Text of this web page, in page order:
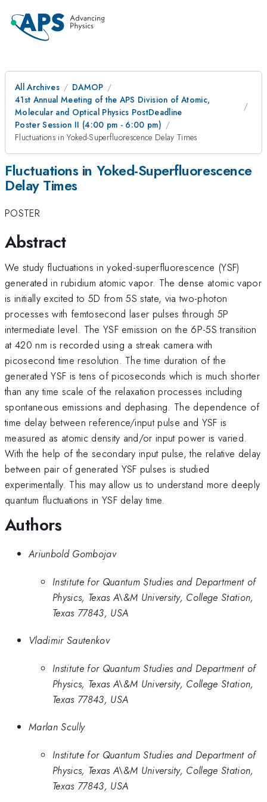
All Archives
DAMOP
41st Annual Meeting of the APS Division of Atomic,
Molecular and Optical Physics PostDeadline
Poster Session II (4:00 pm - 6:00 pm)
Fluctuations in Yoked-Superfluorescence Delay Times
Fluctuations in Yoked-Superfluorescence
Delay Times
POSTER
Abstract
We study fluctuations in yoked-superfluorescence (YSF)
generated in rubidium atomic vapor. The dense atomic vapor
is initially excited to 5D from 5S state, via two-photon
processes with femtosecond laser pulses through 5P
intermediate level. The YSF emission on the 6P-5S transition
at 420 nm is recorded using a streak camera with
picosecond time resolution. The time duration of the
generated YSF is tens of picoseconds which is much shorter
than any time scale of the relaxation processes including
spontaneous emissions and dephasing. The dependence of
time delay between reference/input pulse and YSF is
measured as atomic density and/or input power is varied.
With the help of the secondary input pulse, the relative delay
between pair of generated YSF pulses is studied
experimentally. This may allow us to understand more deeply
quantum fluctuations in YSF delay time.
Authors
Ariunbold Gombojav
Institute for Quantum Studies and Department of
Physics, Texas A\&M University, College Station,
Texas 77843, USA
Vladimir Sautenkov
Institute for Quantum Studies and Department of
Physics, Texas A\&M University, College Station,
Texas 77843, USA
Marlan Scully
Institute for Quantum Studies and Department of
Physics, Texas A\&M University, College Station,
Texas 77843, USA